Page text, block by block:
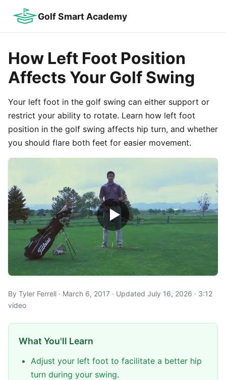
Golf Smart Academy
How Left Foot Position
Affects Your Golf Swing
Your left foot in the golf swing can either support or
restrict your ability to rotate. Learn how left foot
position in the golf swing affects hip turn, and whether
you should flare both feet for easier movement.
By Tyler Ferrell · March 6, 2017 · Updated July 16, 2026 · 3:12
video
What You'll Learn
Adjust your left foot to facilitate a better hip
turn during your swing.